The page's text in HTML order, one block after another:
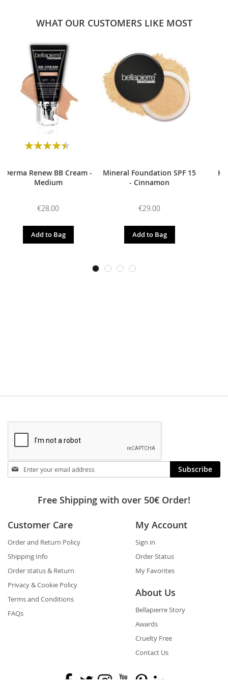
WHAT OUR CUSTOMERS LIKE MOST
Rating:
Derma Renew BB Cream -
Medium
€28.00
Add to Bag
Mineral Foundation SPF 15
- Cinnamon
€29.00
Add to Bag
Stay
in
Subscribe
Free Shipping with over 50€ Order!
Customer Care
Order and Return Policy
Shipping Info
Order status & Return
Privacy & Cookie Policy
Terms and Conditions
FAQs
My Account
Sign in
Order Status
My Favorites
About Us
Bellapierre Story
Awards
Cruelty Free
Contact Us